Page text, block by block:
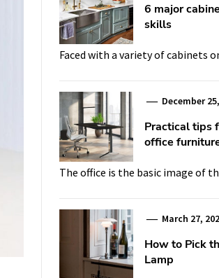
6 major
skills
Faced with a variety of cabinets
December
Practical tips
office
The office is the basic image of
March 27,
How to Pick
Lamp